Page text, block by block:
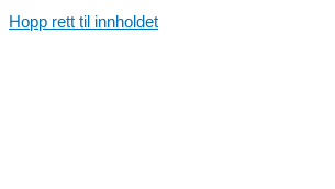
Hopp rett til innholdet